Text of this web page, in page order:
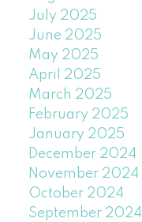
July 2025
June 2025
May 2025
April 2025
March 2025
February 2025
January 2025
December 2024
November 2024
October 2024
September 2024